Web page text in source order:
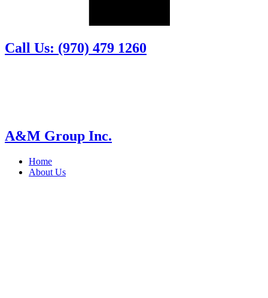
Call Us: (970) 479 1260
A&M Group Inc.
Home
About Us